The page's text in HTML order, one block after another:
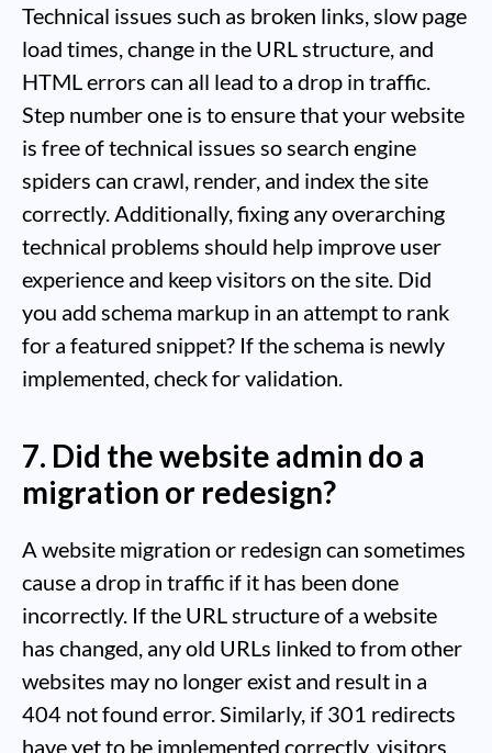
Technical issues such as broken links, slow page
load times, change in the URL structure, and
HTML errors can all lead to a drop in traffic.
Step number one is to ensure that your website
is free of technical issues so search engine
spiders can crawl, render, and index the site
correctly. Additionally, fixing any overarching
technical problems should help improve user
experience and keep visitors on the site. Did
you add schema markup in an attempt to rank
for a featured snippet? If the schema is newly
implemented, check for validation.
7. Did the website admin do a
migration or redesign?
A website migration or redesign can sometimes
cause a drop in traffic if it has been done
incorrectly. If the URL structure of a website
has changed, any old URLs linked to from other
websites may no longer exist and result in a
404 not found error. Similarly, if 301 redirects
have yet to be implemented correctly, visitors